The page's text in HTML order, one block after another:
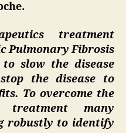
treatment
Pulmonary Fibrosis
slow the disease
the disease to
To overcome the
many
robustly to identify